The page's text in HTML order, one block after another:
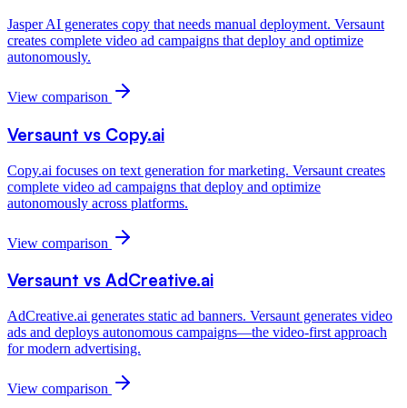
Jasper AI generates copy that needs manual deployment. Versaunt
creates complete video ad campaigns that deploy and optimize
autonomously.
View comparison
Versaunt vs Copy.ai
Copy.ai focuses on text generation for marketing. Versaunt creates
complete video ad campaigns that deploy and optimize
autonomously across platforms.
View comparison
Versaunt vs AdCreative.ai
AdCreative.ai generates static ad banners. Versaunt generates video
ads and deploys autonomous campaigns—the video-first approach
for modern advertising.
View comparison